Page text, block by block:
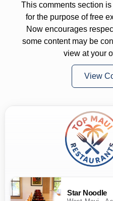
This comments section
for the purpose of free
Now encourages
some content may be
view at your
View
Star Noodle